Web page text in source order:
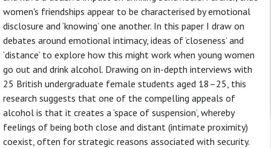
women's friendships appear to be characterised by emotional
disclosure and ‘knowing’ one another. In this paper I draw on
debates around emotional intimacy, ideas of ‘closeness’ and
‘distance’ to explore how this might work when young women
go out and drink alcohol. Drawing on in-depth interviews with
25 British undergraduate female students aged 18–25, this
research suggests that one of the compelling appeals of
alcohol is that it creates a ‘space of suspension’, whereby
feelings of being both close and distant (intimate proximity)
coexist, often for strategic reasons associated with security.